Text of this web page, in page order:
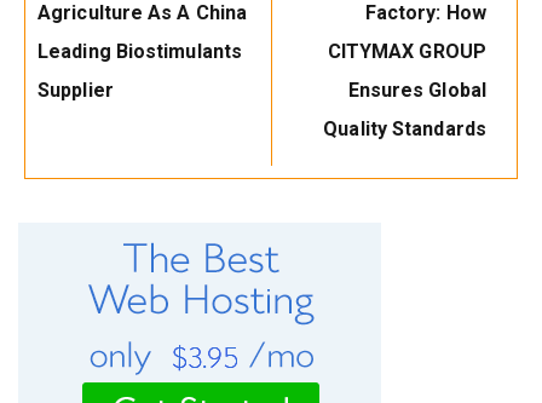
Agriculture As A China
Leading Biostimulants
Supplier
Factory: How
CITYMAX GROUP
Ensures Global
Quality Standards